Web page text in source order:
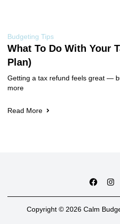
Budgeting Tips
What To Do With Your
Plan)
Getting a tax refund feels great —
more
Read More
Copyright © 2026 Calm